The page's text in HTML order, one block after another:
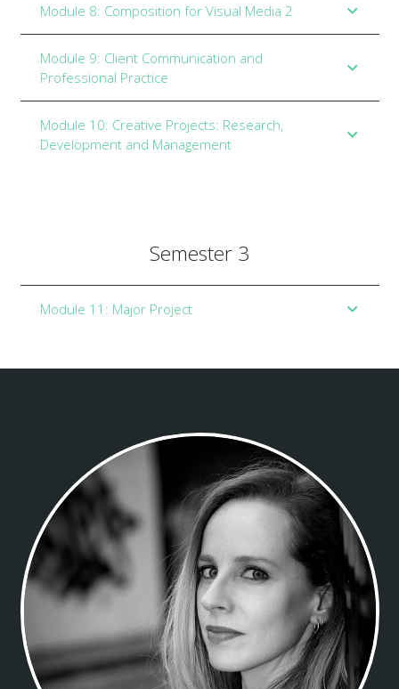
Module 8: Composition for Visual Media 2
Module 9: Client Communication and
Professional Practice
Module 10: Creative Projects: Research,
Development and Management
Semester 3
Module 11: Major Project